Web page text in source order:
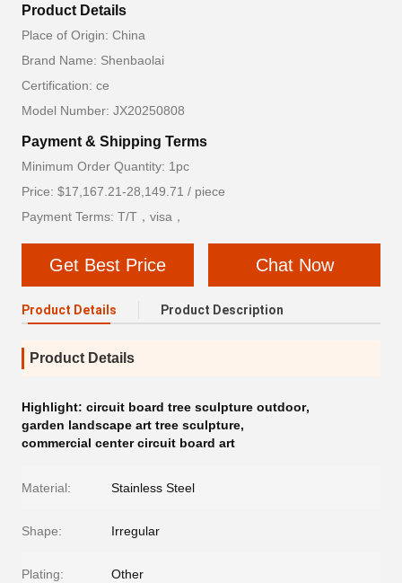
Product Details
Place of Origin: China
Brand Name: Shenbaolai
Certification: ce
Model Number: JX20250808
Payment & Shipping Terms
Minimum Order Quantity: 1pc
Price: $17,167.21-28,149.71 / piece
Payment Terms: T/T，visa，
Get Best Price Chat Now
Product Details Product Description
Product Details
Highlight: circuit board tree sculpture outdoor,
garden landscape art tree sculpture,
commercial center circuit board art
Material: Stainless Steel
Shape: Irregular
Plating: Other